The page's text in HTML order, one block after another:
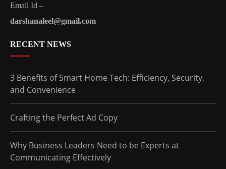
Email Id –
darshanaleel@gmail.com
RECENT NEWS
3 Benefits of Smart Home Tech: Efficiency, Security,
and Convenience
Crafting the Perfect Ad Copy
Why Business Leaders Need to be Experts at
Communicating Effectively